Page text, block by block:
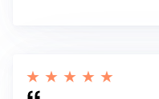
★ ★ ★ ★ ★